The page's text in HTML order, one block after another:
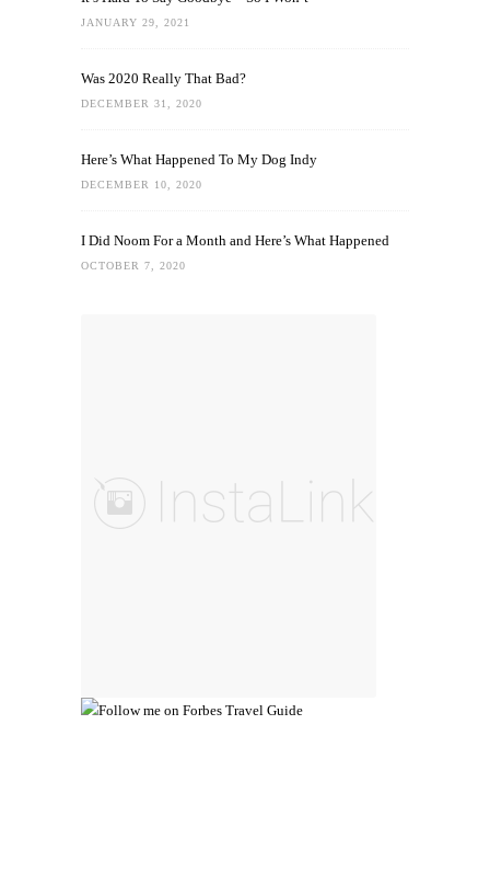
JANUARY 29, 2021
Was 2020 Really That Bad?
DECEMBER 31, 2020
Here’s What Happened To My Dog Indy
DECEMBER 10, 2020
I Did Noom For a Month and Here’s What Happened
OCTOBER 7, 2020